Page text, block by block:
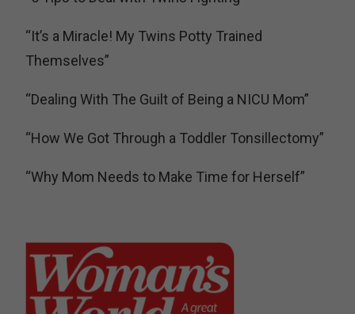
“It’s a Miracle! My Twins Potty Trained
Themselves”
“Dealing With The Guilt of Being a NICU Mom”
“How We Got Through a Toddler Tonsillectomy”
“Why Mom Needs to Make Time for Herself”